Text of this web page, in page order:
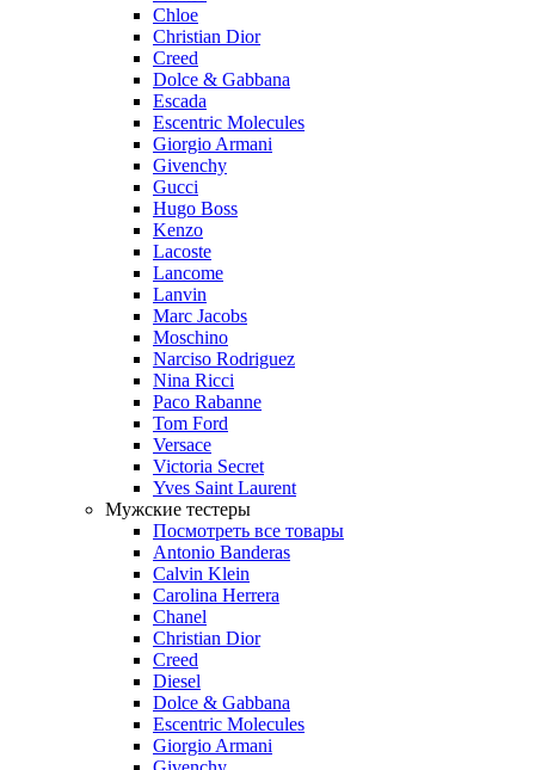
Chloe
Christian Dior
Creed
Dolce & Gabbana
Escada
Escentric Molecules
Giorgio Armani
Givenchy
Gucci
Hugo Boss
Kenzo
Lacoste
Lancome
Lanvin
Marc Jacobs
Moschino
Narciso Rodriguez
Nina Ricci
Paco Rabanne
Tom Ford
Versace
Victoria Secret
Yves Saint Laurent
Мужские тестеры
Посмотреть все товары
Antonio Banderas
Calvin Klein
Carolina Herrera
Chanel
Christian Dior
Creed
Diesel
Dolce & Gabbana
Escentric Molecules
Giorgio Armani